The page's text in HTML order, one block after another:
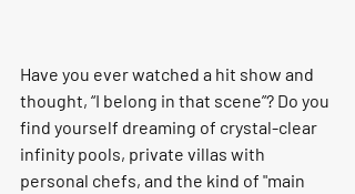
Have you ever watched a hit show and
thought, “I belong in that scene”? Do you
find yourself dreaming of crystal-clear
infinity pools, private villas with
personal chefs, and the kind of "main